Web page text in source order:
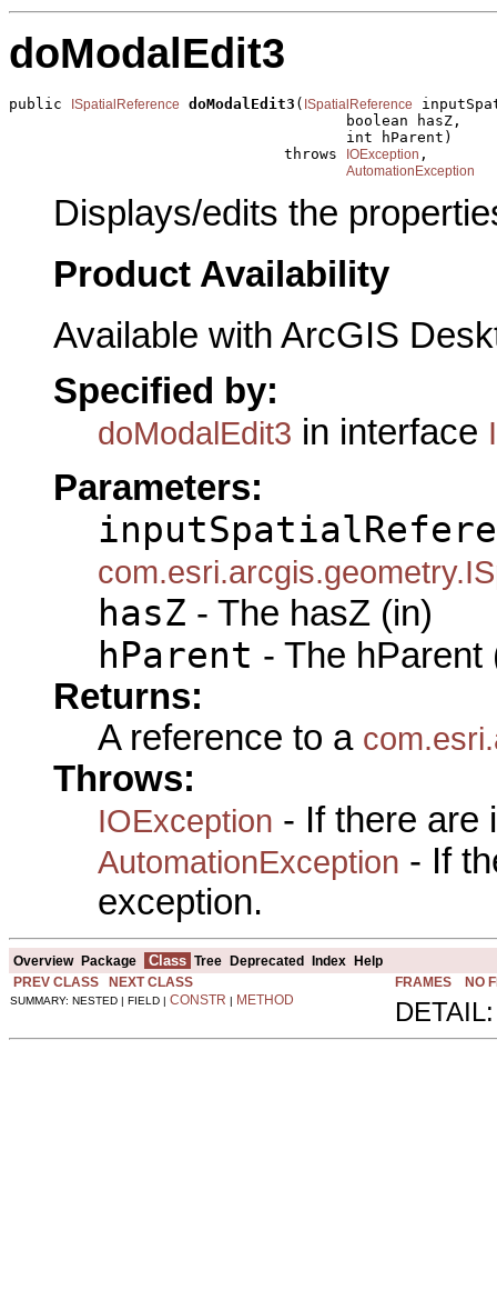
doModalEdit3
public ISpatialReference doModalEdit3 ( ISpatialReference
                                      boolean hasZ,
                                      int hParent)
                               throws
IOException ,
AutomationException
Displays/edits the
Product Availability
Available with ArcGIS
Specified by:
doModalEdit3 in interface
Parameters:
hasZ - The hasZ (in)
hParent - The hParent
Returns:
A reference to a
Throws:
IOException - If there are
AutomationException - If
exception.
Overview Package Class Tree Deprecated Index
Help
PREV CLASS
NEXT CLASS FRAMES NO
SUMMARY: NESTED | FIELD | CONSTR | METHOD